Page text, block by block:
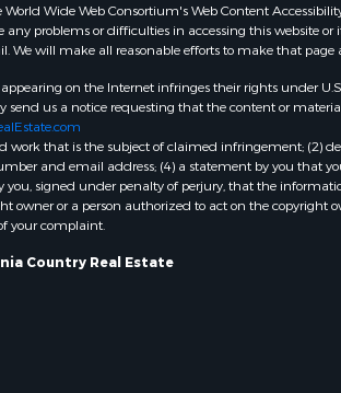
Wide Web Consortium's Web Content
problems or difficulties in accessing this website or
We will make all reasonable efforts to make that page
on the Internet infringes their rights under
us a notice requesting that the content or
that is the subject of claimed infringement; (2)
and email address; (4) a statement by you that
signed under penalty of perjury, that the
or a person authorized to act on the copyright
your complaint.
Country Real Estate